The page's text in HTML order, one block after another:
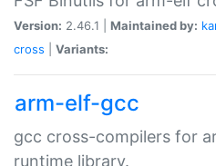
Version: 2.46.1 | Maintained by:
cross
Variants:
arm-elf-gcc
gcc cross-compilers for
runtime library.